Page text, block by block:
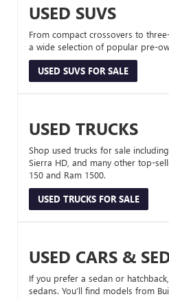
USED SUVS
From compact crossovers to
a wide selection of popular pre-
USED SUVS FOR SALE
USED TRUCKS
Shop used trucks for sale
Sierra HD, and many other top-
150 and Ram 1500.
USED TRUCKS FOR SALE
USED CARS &
If you prefer a sedan or
sedans. You’ll find models from